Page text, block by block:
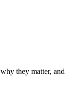
they matter, and